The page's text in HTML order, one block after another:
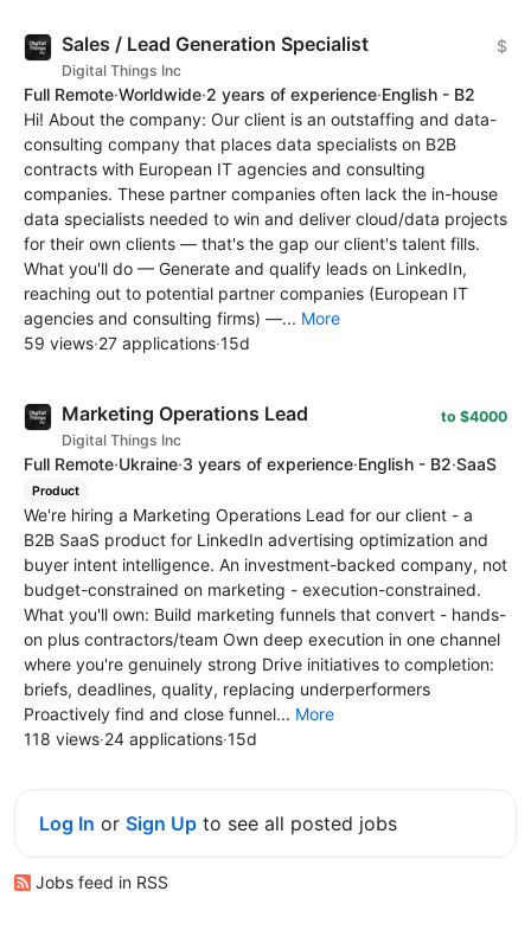
Sales / Lead Generation Specialist
Digital Things Inc
$
Full Remote·Worldwide·2 years of experience·English - B2
Hi! About the company: Our client is an outstaffing and data-
consulting company that places data specialists on B2B
contracts with European IT agencies and consulting
companies. These partner companies often lack the in-house
data specialists needed to win and deliver cloud/data projects
for their own clients — that's the gap our client's talent fills.
What you'll do — Generate and qualify leads on LinkedIn,
reaching out to potential partner companies (European IT
agencies and consulting firms) —... More
59 views·27 applications·15d
Marketing Operations Lead
Digital Things Inc
to $4000
Full Remote·Ukraine·3 years of experience·English - B2·SaaS
Product
We're hiring a Marketing Operations Lead for our client - a
B2B SaaS product for LinkedIn advertising optimization and
buyer intent intelligence. An investment-backed company, not
budget-constrained on marketing - execution-constrained.
What you'll own: Build marketing funnels that convert - hands-
on plus contractors/team Own deep execution in one channel
where you're genuinely strong Drive initiatives to completion:
briefs, deadlines, quality, replacing underperformers
Proactively find and close funnel... More
118 views·24 applications·15d
Log In or Sign Up to see all posted jobs
Jobs feed in RSS